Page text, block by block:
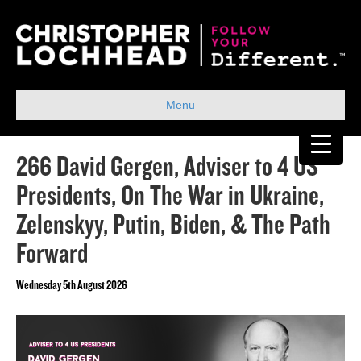
Menu
266 David Gergen, Adviser to 4 US
Presidents, On The War in Ukraine,
Zelenskyy, Putin, Biden, & The Path
Forward
Wednesday 5th August 2026